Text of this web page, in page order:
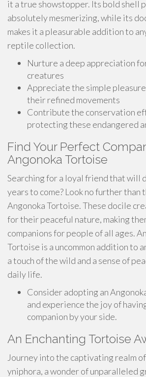
it a true showstopper. Its bold shell
absolutely mesmerizing, while its
makes it a pleasurable addition to
reptile collection.
Nurture a deep appreciation
creatures
Appreciate the simple
their refined movements
Contribute the conservation
protecting these endangered
Find Your Perfect
Angonoka Tortoise
Searching for a loyal friend that will
years to come? Look no further than
Angonoka Tortoise. These docile
for their peaceful nature, making
companions for people of all ages.
Tortoise is a uncommon addition to
a touch of the wild and a sense of
daily life.
Consider adopting an
and experience the joy of
companion by your side.
An Enchanting Tortoise
Journey into the captivating realm
yniphora, a wonder of unparalleled